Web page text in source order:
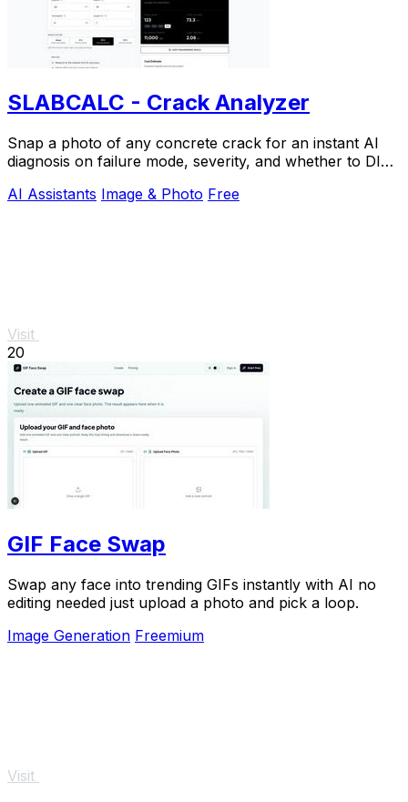
SLABCALC - Crack Analyzer
Snap a photo of any concrete crack for an instant AI
diagnosis on failure mode, severity, and whether to DIY
AI Assistants Image & Photo Free
Visit
20
GIF Face Swap
Swap any face into trending GIFs instantly with AI no
editing needed just upload a photo and pick a loop.
Image Generation Freemium
Visit